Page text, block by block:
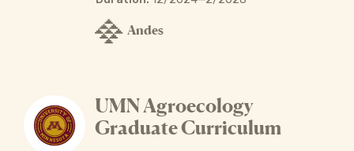
Andes
UMN Agroecology
Graduate Curriculum